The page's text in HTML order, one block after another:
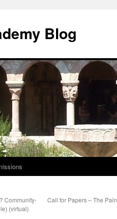
Blog
Community-
(virtual)
Call for Papers – The